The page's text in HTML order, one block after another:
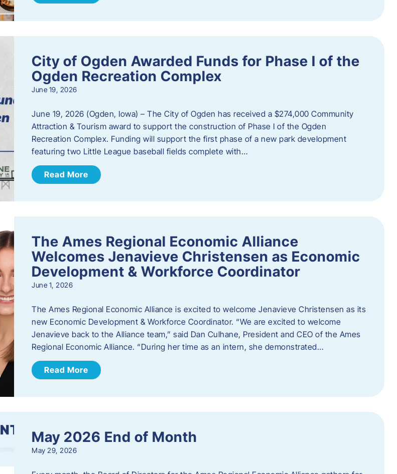
City of Ogden Awarded Funds for Phase I of the
Ogden Recreation Complex
June 19, 2026
June 19, 2026 (Ogden, Iowa) – The City of Ogden has received a $274,000 Community
Attraction & Tourism award to support the construction of Phase I of the Ogden
Recreation Complex. Funding will support the first phase of a new park development
featuring two Little League baseball fields complete with…
Read More
The Ames Regional Economic Alliance
Welcomes Jenavieve Christensen as Economic
Development & Workforce Coordinator
June 1, 2026
The Ames Regional Economic Alliance is excited to welcome Jenavieve Christensen as its
new Economic Development & Workforce Coordinator. “We are excited to welcome
Jenavieve back to the Alliance team,” said Dan Culhane, President and CEO of the Ames
Regional Economic Alliance. “During her time as an intern, she demonstrated…
Read More
May 2026 End of Month
May 29, 2026